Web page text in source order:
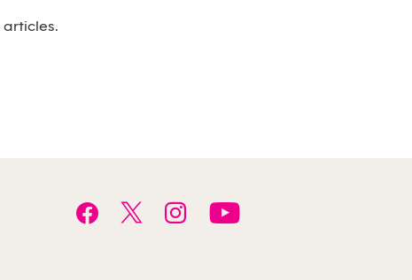
articles.